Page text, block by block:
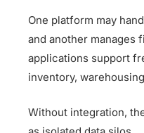
One platform may
and another manages
applications support
inventory,
Without integration,